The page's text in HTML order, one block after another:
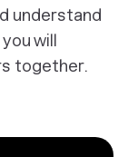
understand
will
together.